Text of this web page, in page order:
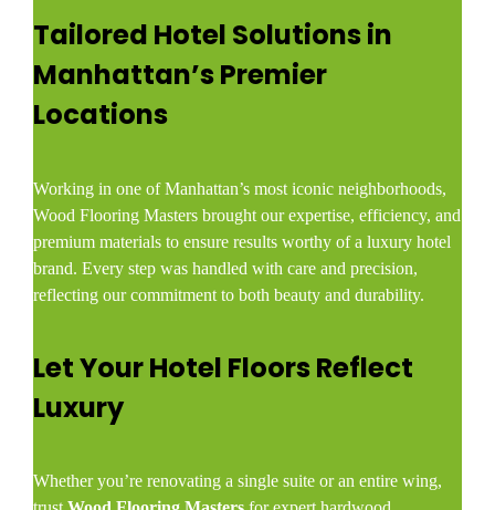
Tailored Hotel Solutions in
Manhattan’s Premier
Locations
Working in one of Manhattan’s most iconic neighborhoods,
Wood Flooring Masters brought our expertise, efficiency, and
premium materials to ensure results worthy of a luxury hotel
brand. Every step was handled with care and precision,
reflecting our commitment to both beauty and durability.
Let Your Hotel Floors Reflect
Luxury
Whether you’re renovating a single suite or an entire wing,